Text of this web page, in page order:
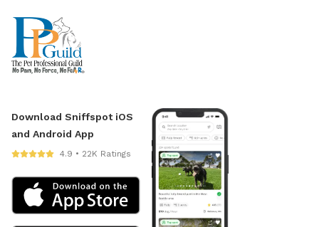
Download Sniffspot iOS
and Android App
4.9 • 22K Ratings